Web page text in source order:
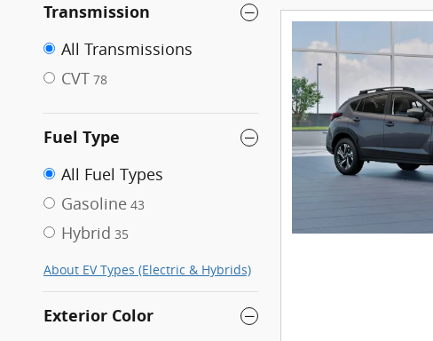
Transmission
All Transmissions
CVT 78
Fuel Type
All Fuel Types
Gasoline 43
Hybrid 35
About EV Types (Electric & Hybrids)
Exterior Color